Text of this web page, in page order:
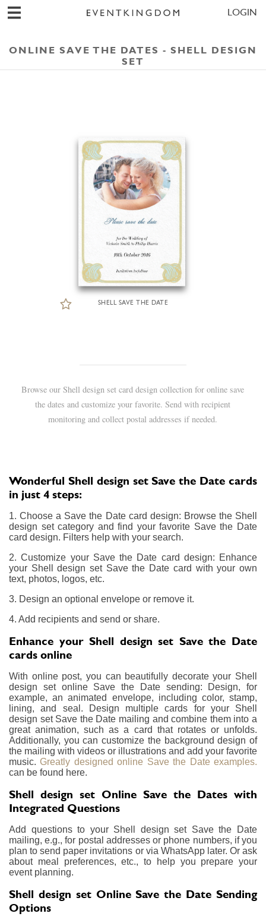
LOGIN
ONLINE SAVE THE DATES - SHELL DESIGN
SET
SHELL SAVE THE DATE
Browse our Shell design set card design collection for online save
the dates and customize your favorite. Send with recipient
monitoring and collect postal addresses if needed.
Wonderful Shell design set Save the Date cards
in just 4 steps:
1. Choose a Save the Date card design: Browse the Shell
design set category and find your favorite Save the Date
card design. Filters help with your search.
2. Customize your Save the Date card design: Enhance
your Shell design set Save the Date card with your own
text, photos, logos, etc.
3. Design an optional envelope or remove it.
4. Add recipients and send or share.
Enhance your Shell design set Save the Date
cards online
With online post, you can beautifully decorate your Shell
design set online Save the Date sending: Design, for
example, an animated envelope, including color, stamp,
lining, and seal. Design multiple cards for your Shell
design set Save the Date mailing and combine them into a
great animation, such as a card that rotates or unfolds.
Additionally, you can customize the background design of
the mailing with videos or illustrations and add your favorite
music. Greatly designed online Save the Date examples.
can be found here.
Shell design set Online Save the Dates with
Integrated Questions
Add questions to your Shell design set Save the Date
mailing, e.g., for postal addresses or phone numbers, if you
plan to send paper invitations or via WhatsApp later. Or ask
about meal preferences, etc., to help you prepare your
event planning.
Shell design set Online Save the Date Sending
Options